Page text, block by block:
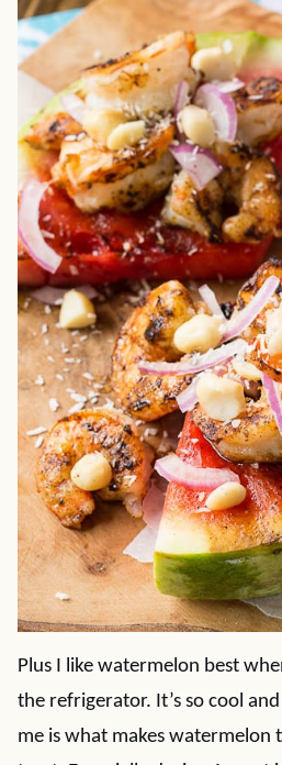
Plus I like watermelon best
the refrigerator. It’s so cool
me is what makes watermelon